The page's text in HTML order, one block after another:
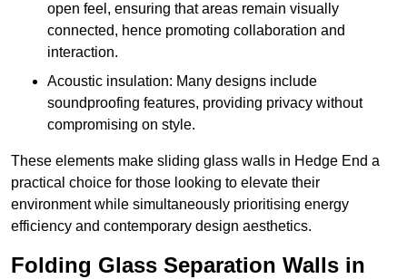
open feel, ensuring that areas remain visually
connected, hence promoting collaboration and
interaction.
Acoustic insulation: Many designs include
soundproofing features, providing privacy without
compromising on style.
These elements make sliding glass walls in Hedge End a
practical choice for those looking to elevate their
environment while simultaneously prioritising energy
efficiency and contemporary design aesthetics.
Folding Glass Separation Walls in